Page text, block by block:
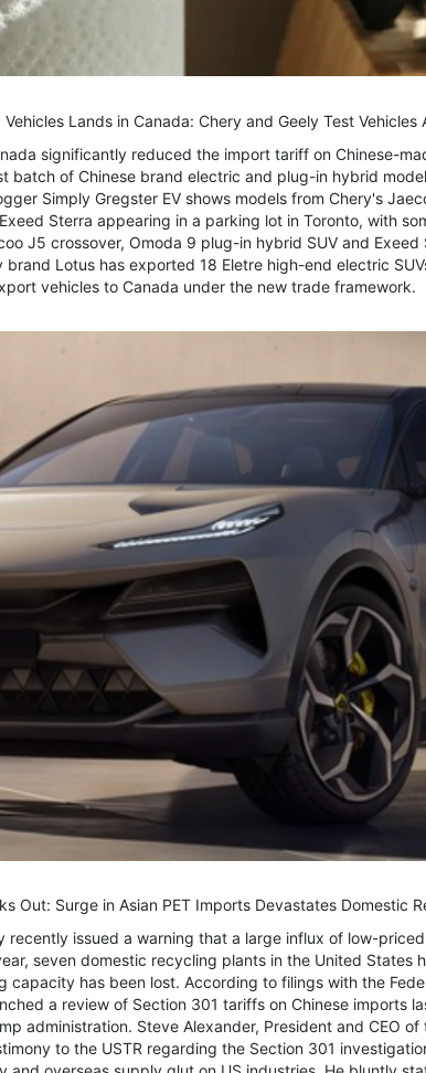
Lands in Canada: Chery and Geely Test Vehicles
significantly reduced the import tariff on Chinese-
batch of Chinese brand electric and plug-in hybrid
Simply Gregster EV shows models from Chery's
Sterra appearing in a parking lot in Toronto, with
J5 crossover, Omoda 9 plug-in hybrid SUV and Exeed
Lotus has exported 18 Eletre high-end electric
vehicles to Canada under the new trade framework.
Out: Surge in Asian PET Imports Devastates Domestic
recently issued a warning that a large influx of low-
seven domestic recycling plants in the United States
capacity has been lost. According to filings with the
a review of Section 301 tariffs on Chinese imports
administration. Steve Alexander, President and CEO
to the USTR regarding the Section 301